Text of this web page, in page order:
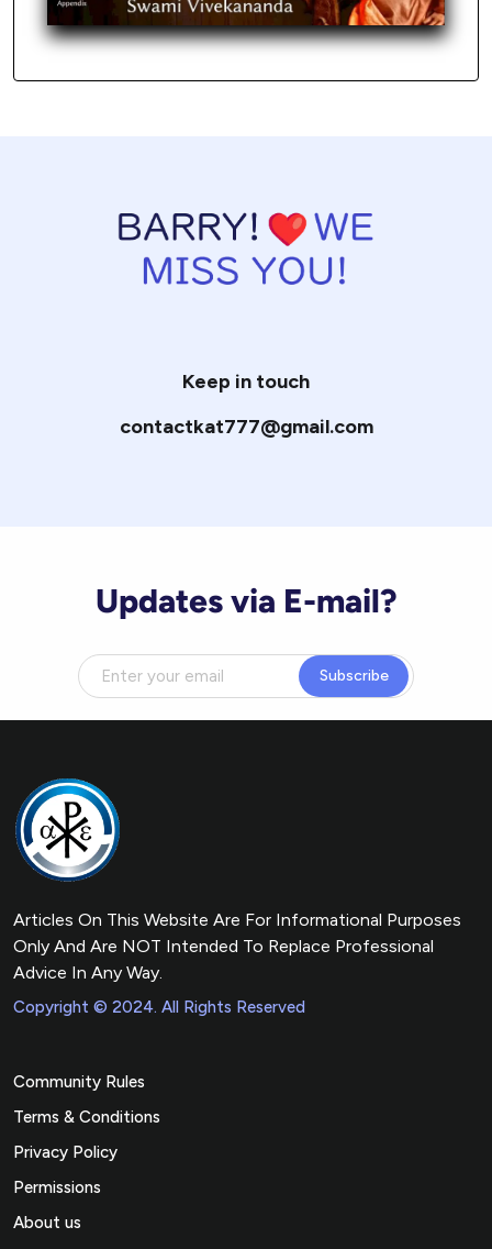
Keep in touch
contactkat777@gmail.com
Updates via E-mail?
Subscribe
Articles On This Website Are For Informational Purposes
Only And Are NOT Intended To Replace Professional
Advice In Any Way.
Copyright © 2024. All Rights Reserved
Community Rules
Terms & Conditions
Privacy Policy
Permissions
About us